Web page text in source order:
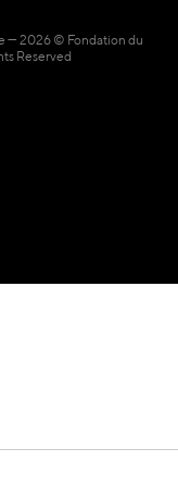
2026 © Fondation du
Reserved